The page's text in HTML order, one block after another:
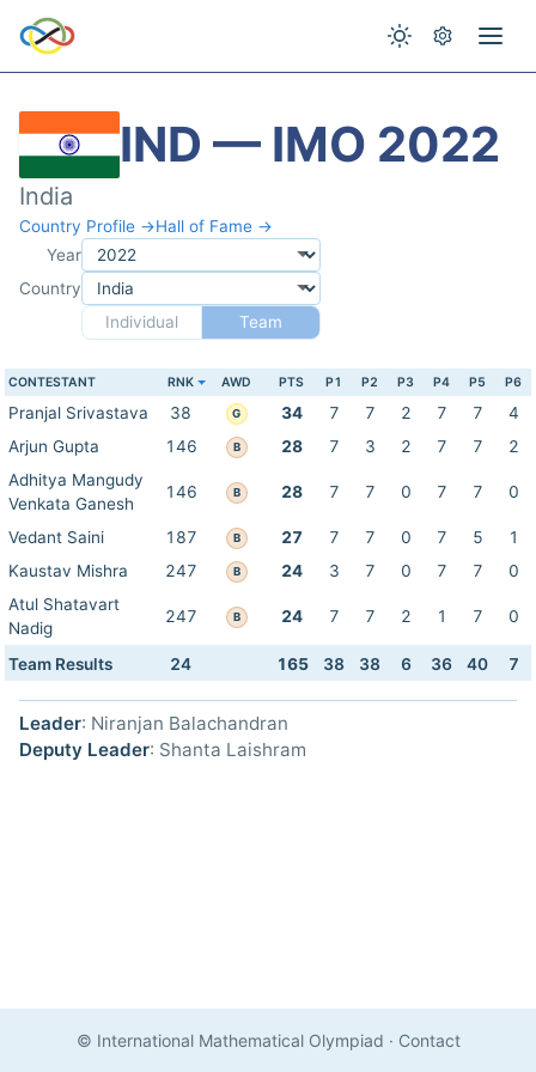
IND — IMO 2022
India
Country Profile →Hall of Fame →
Year
Country
Individual
Team
CONTESTANT RNK AWD PTS P1 P2 P3 P4 P5 P6
Pranjal Srivastava 38 G 34 7 7 2 7 7
4
Arjun Gupta
146 B 28 7 3 2 7 7
2
Adhitya Mangudy
Venkata Ganesh
146 B 28 7 7 0 7 7 0
Vedant Saini 187 B 27 7 7 0 7 5
1
Kaustav Mishra
247 B 24 3 7 0 7 7
0
Atul Shatavart
Nadig
247 B 24 7 7 2 1 7 0
Team Results 24 165 38 38 6 36 40 7
Leader: Niranjan Balachandran
Deputy Leader: Shanta Laishram
© International Mathematical Olympiad · Contact